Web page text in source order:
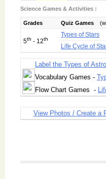
Science Games & Activities :
Grades Quiz Games
5th - 12th
Types of Stars
Life Cycle of
Label the Types of
Vocabulary Games -
Flow Chart Games -
View Photos / Create a